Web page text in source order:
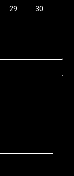
29 30